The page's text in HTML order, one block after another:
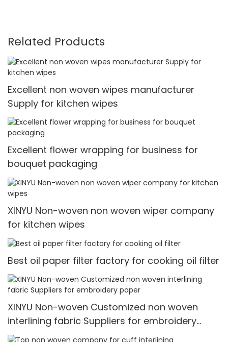
Related Products
Excellent non woven wipes manufacturer
Supply for kitchen wipes
Excellent flower wrapping for business for
bouquet packaging
XINYU Non-woven non woven wiper company
for kitchen wipes
Best oil paper filter factory for cooking oil filter
XINYU Non-woven Customized non woven
interlining fabric Suppliers for embroidery
paper